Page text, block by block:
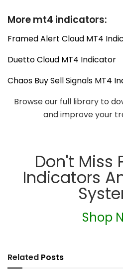
More mt4 indicators:
Framed Alert Cloud MT4
Duetto Cloud MT4 Indicator
Chaos Buy Sell Signals MT4
Browse our full library to
and improve your
Don't Miss
Indicators
Shop
Related Posts